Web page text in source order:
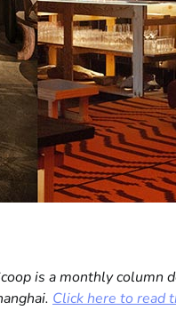
is a monthly
Click here to read